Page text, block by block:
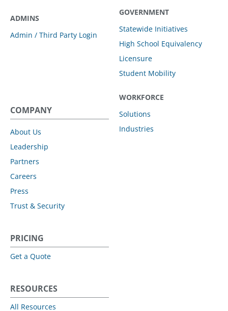
ADMINS
Admin / Third Party Login
GOVERNMENT
Statewide Initiatives
High School Equivalency
Licensure
Student Mobility
WORKFORCE
Solutions
Industries
COMPANY
About Us
Leadership
Partners
Careers
Press
Trust & Security
PRICING
Get a Quote
RESOURCES
All Resources